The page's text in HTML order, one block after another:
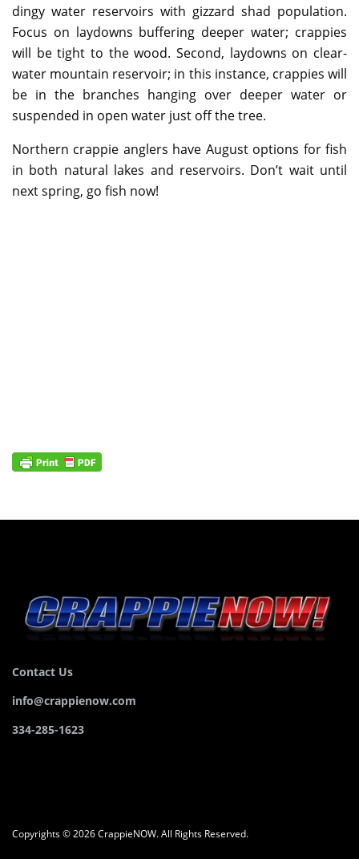
dingy water reservoirs with gizzard shad population.
Focus on laydowns buffering deeper water; crappies
will be tight to the wood. Second, laydowns on clear-
water mountain reservoir; in this instance, crappies will
be in the branches hanging over deeper water or
suspended in open water just off the tree.
Northern crappie anglers have August options for fish
in both natural lakes and reservoirs. Don’t wait until
next spring, go fish now!
Contact Us
info@crappienow.com
334-285-1623
Copyrights © 2026 CrappieNOW. All Rights Reserved.